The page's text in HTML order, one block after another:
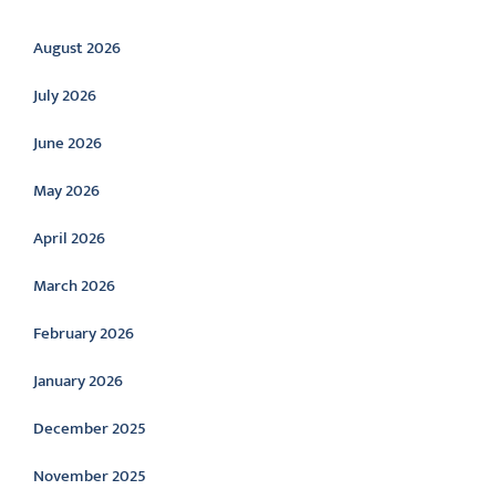
August 2026
July 2026
June 2026
May 2026
April 2026
March 2026
February 2026
January 2026
December 2025
November 2025